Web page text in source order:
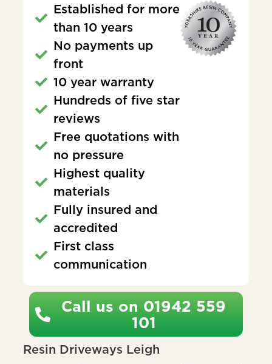
Established for more
than 10 years
No payments up
front
10 year warranty
Hundreds of five star
reviews
Free quotations with
no pressure
Highest quality
materials
Fully insured and
accredited
First class
communication
Call us on 01942 559
101
Resin Driveways Leigh